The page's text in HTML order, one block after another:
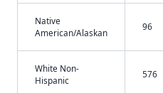
Native
American/Alaskan
96
White Non-
Hispanic
576